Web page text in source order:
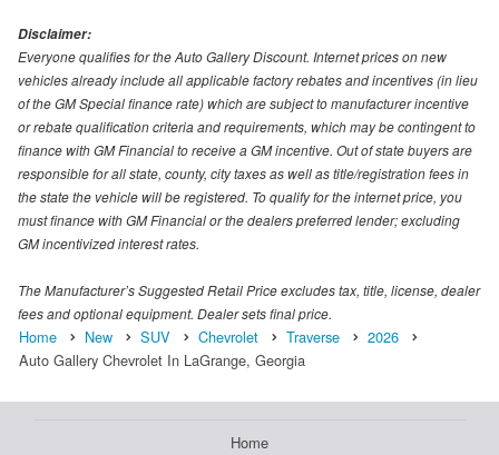
Disclaimer:
Everyone qualifies for the Auto Gallery Discount. Internet prices on new
vehicles already include all applicable factory rebates and incentives (in lieu
of the GM Special finance rate) which are subject to manufacturer incentive
or rebate qualification criteria and requirements, which may be contingent to
finance with GM Financial to receive a GM incentive. Out of state buyers are
responsible for all state, county, city taxes as well as title/registration fees in
the state the vehicle will be registered. To qualify for the internet price, you
must finance with GM Financial or the dealers preferred lender; excluding
GM incentivized interest rates.
The Manufacturer’s Suggested Retail Price excludes tax, title, license, dealer
fees and optional equipment. Dealer sets final price.
Home New SUV Chevrolet Traverse
2026
Auto Gallery Chevrolet In LaGrange, Georgia
Home